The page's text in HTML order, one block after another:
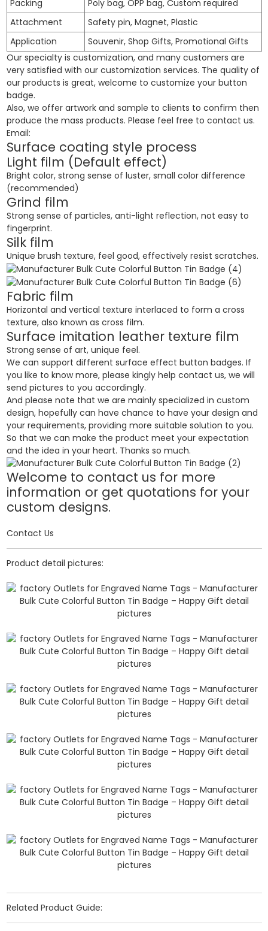
Packing
Poly bag, OPP bag, Custom required
Attachment
Safety pin, Magnet, Plastic
Application
Souvenir, Shop Gifts, Promotional Gifts
Our specialty is customization, and many customers are
very satisfied with our customization services. The quality of
our products is great, welcome to customize your button
badge.
Also, we offer artwork and sample to clients to confirm then
produce the mass products. Please feel free to contact us.
Email:
Surface coating style process
Light film (Default effect)
Bright color, strong sense of luster, small color difference
(recommended)
Grind film
Strong sense of particles, anti-light reflection, not easy to
fingerprint.
Silk film
Unique brush texture, feel good, effectively resist scratches.
Fabric film
Horizontal and vertical texture interlaced to form a cross
texture, also known as cross film.
Surface imitation leather texture film
Strong sense of art, unique feel.
We can support different surface effect button badges. If
you like to know more, please kingly help contact us, we will
send pictures to you accordingly.
And please note that we are mainly specialized in custom
design, hopefully can have chance to have your design and
your requirements, providing more suitable solution to you.
So that we can make the product meet your expectation
and the idea in your heart. Thanks so much.
Welcome to contact us for more
information or get quotations for your
custom designs.
Contact Us
Product detail pictures:
Related Product Guide: